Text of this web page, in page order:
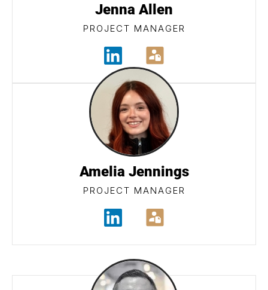
Jenna Allen
PROJECT MANAGER
Amelia Jennings
PROJECT MANAGER